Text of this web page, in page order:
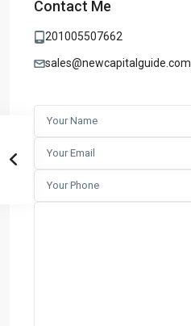
Contact Me
201005507662
sales@newcapitalguide.com